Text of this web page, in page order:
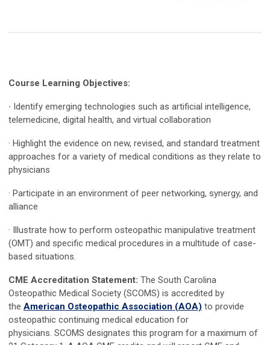
Course Learning Objectives:
· Identify emerging technologies such as artificial intelligence,
telemedicine, digital health, and virtual collaboration
· Highlight the evidence on new, revised, and standard treatment
approaches for a variety of medical conditions as they relate to
physicians
· Participate in an environment of peer networking, synergy, and
alliance
· Illustrate how to perform osteopathic manipulative treatment
(OMT) and specific medical procedures in a multitude of case-
based situations.
CME Accreditation Statement: The South Carolina
Osteopathic Medical Society (SCOMS) is accredited by
the American Osteopathic Association (AOA) to provide
osteopathic continuing medical education for
physicians. SCOMS designates this program for a maximum of